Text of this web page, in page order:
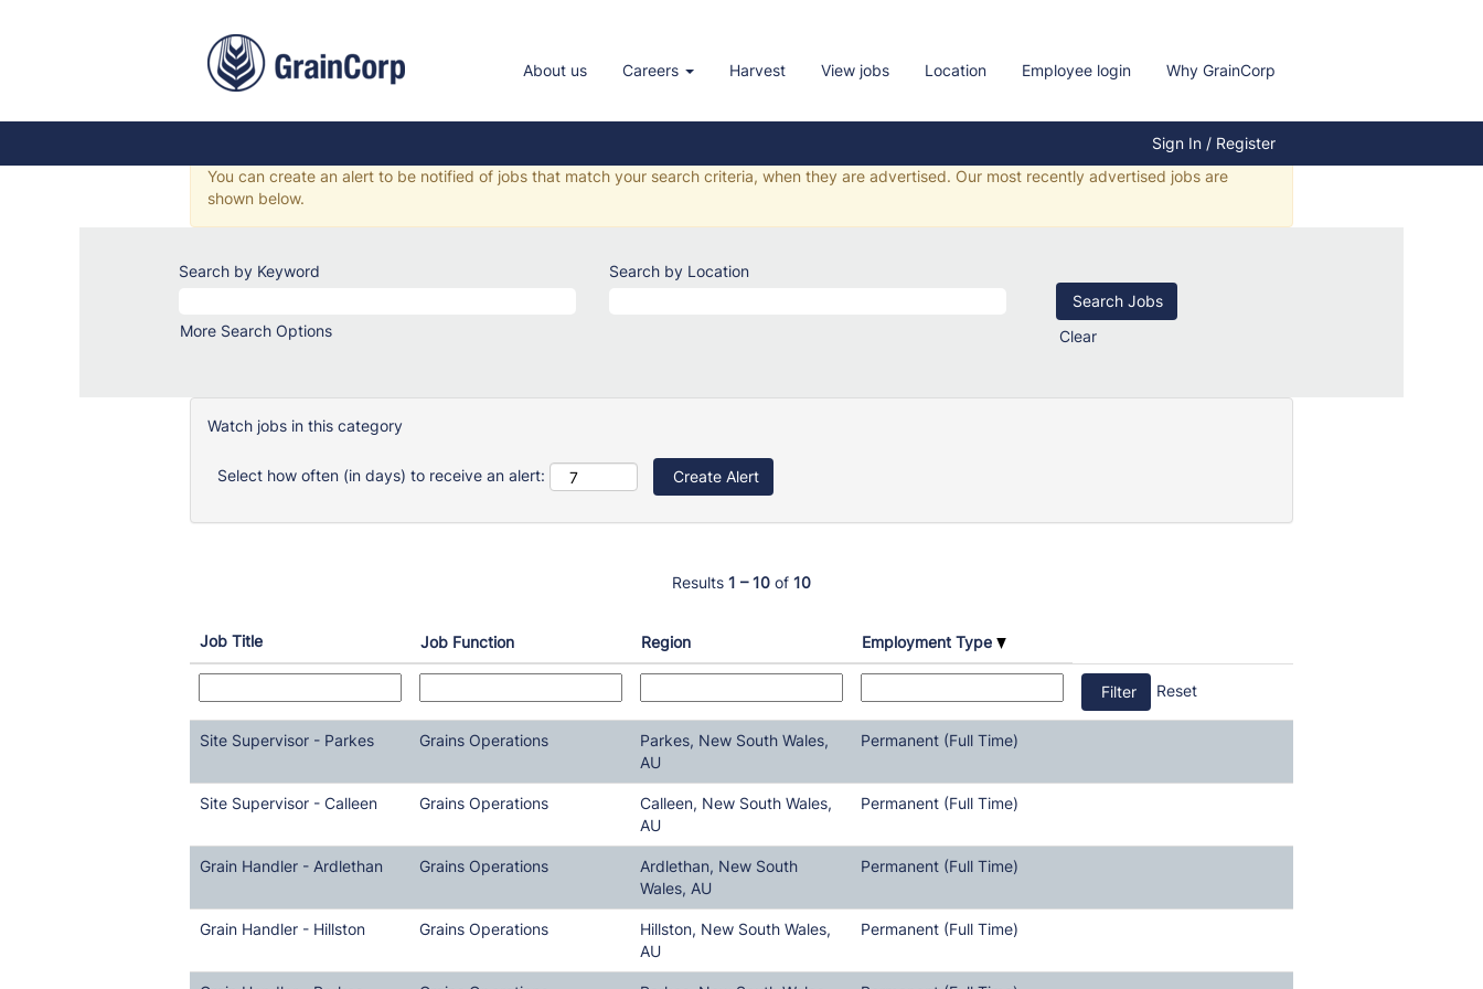
About us Careers Harvest View jobs Location Employee login Why GrainCorp
Sign In / Register
Health, Safety & Environment Jobs
You can create an alert to be notified of jobs that match your search criteria, when they are advertised. Our most recently advertised jobs are
shown below.
Search by Keyword Search by Location
More Search Options Clear
Watch jobs in this category
Select how often (in days) to receive an alert:
Results 1 – 10 of 10
Job Title Job Function Region Employment Type
Reset
Site Supervisor - Parkes Grains Operations
Parkes, New South Wales,
AU
Permanent (Full Time)
Site Supervisor - Calleen Grains Operations
Calleen, New South Wales,
AU
Permanent (Full Time)
Grain Handler - Ardlethan Grains Operations
Ardlethan, New South
Wales, AU
Permanent (Full Time)
Grain Handler - Hillston Grains Operations
Hillston, New South Wales,
AU
Permanent (Full Time)